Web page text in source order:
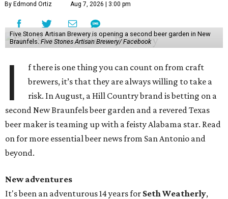
By Edmond Ortiz Aug 7, 2026 | 3:00 pm
Five Stones Artisan Brewery is opening a second beer garden in New
Braunfels.Five Stones Artisan Brewery/ Facebook
I
f there is one thing you can count on from craft
brewers, it’s that they are always willing to take a
risk. In August, a Hill Country brand is betting on a
second New Braunfels beer garden and a revered Texas
beer maker is teaming up with a feisty Alabama star. Read
on for more essential beer news from San Antonio and
beyond.
New adventures
It's been an adventurous 14 years for Seth Weatherly,